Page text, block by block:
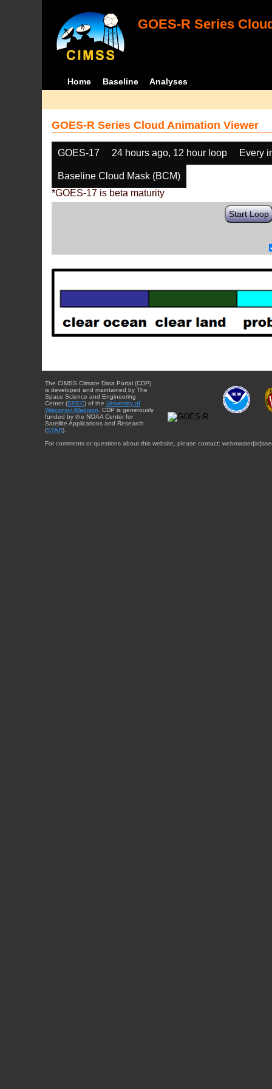
GOES-R Series
Home Baseline Analyses
GOES-R Series Cloud Animation Viewer
GOES-17 24 hours ago, 12 hour loop Every
Baseline Cloud Mask (BCM)
*GOES-17 is beta maturity
Start Loop
The CIMSS Climate Data Portal (CDP)
is developed and maintained by The
Space Science and Engineering
Center (SSEC) of the University of
Wisconsin-Madison . CDP is generously
funded by the NOAA Center for
Satellite Applications and Research
(STAR).
For comments or questions about this website, please contact: